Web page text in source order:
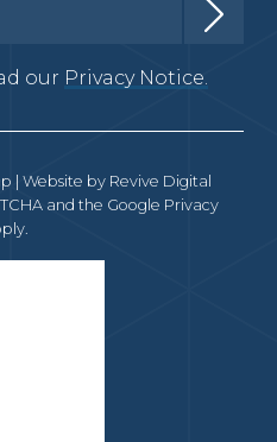
our Privacy Notice.
| Website by Revive Digital
and the Google Privacy